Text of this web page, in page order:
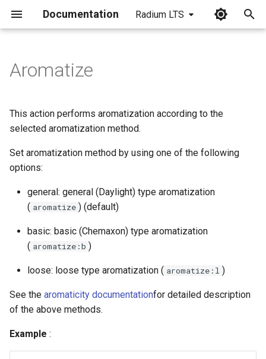
Documentation Radium LTS
i
l
s
a
Aromatize
This action performs aromatization according to the
selected aromatization method.
Set aromatization method by using one of the following
options:
general: general (Daylight) type aromatization
( aromatize ) (default)
basic: basic (Chemaxon) type aromatization
( aromatize:b )
loose: loose type aromatization ( aromatize:l )
See the aromaticity documentationfor detailed description
of the above methods.
Example :